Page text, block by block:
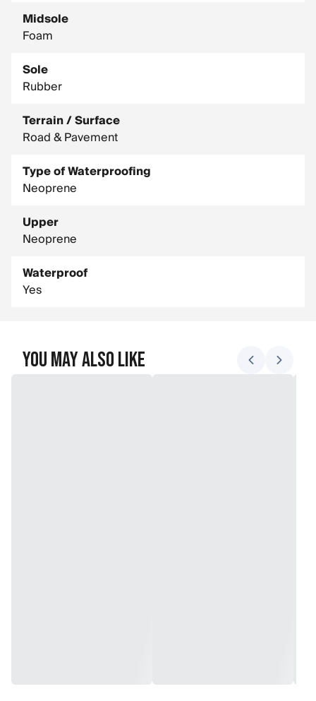
Midsole
Foam
Sole
Rubber
Terrain / Surface
Road & Pavement
Type of Waterproofing
Neoprene
Upper
Neoprene
Waterproof
Yes
You May Also Like